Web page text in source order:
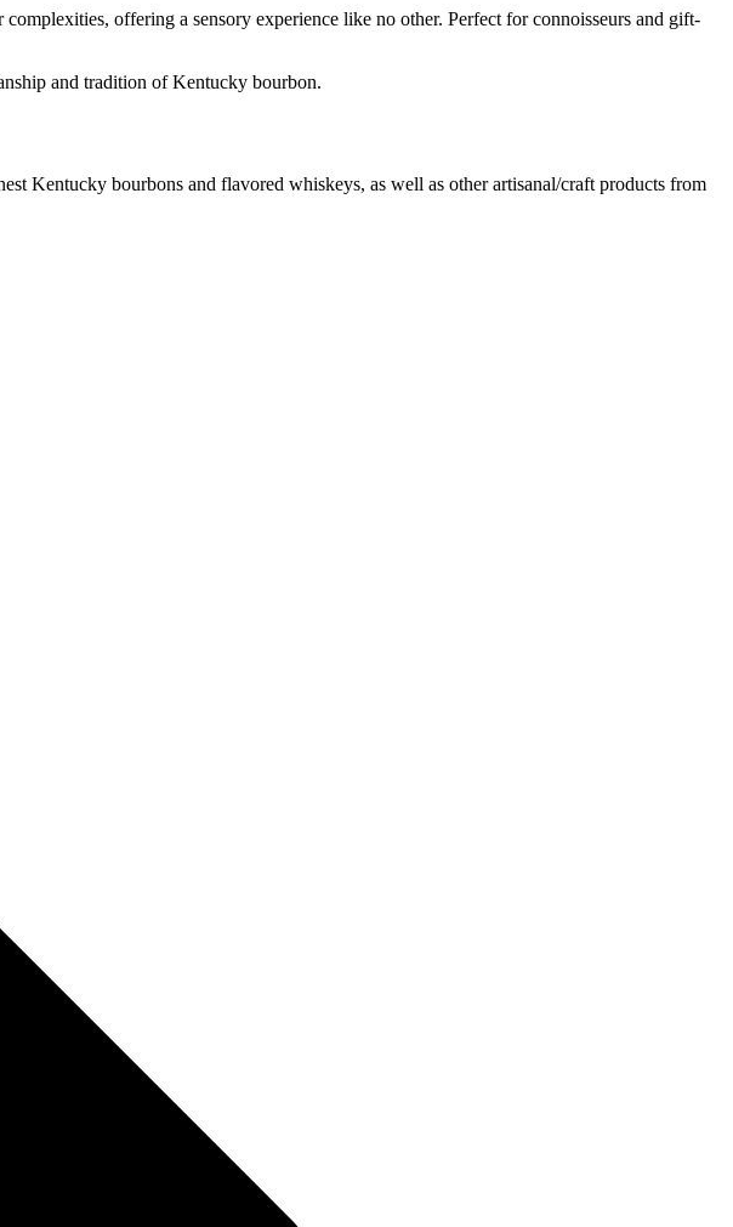
offering a sensory experience like no other. Perfect for connoisseurs and gift-
and tradition of Kentucky bourbon.
Kentucky bourbons and flavored whiskeys, as well as other artisanal/craft products from